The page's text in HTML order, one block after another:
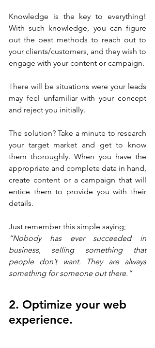
Knowledge is the key to everything!
With such knowledge, you can figure
out the best methods to reach out to
your clients/customers, and they wish to
engage with your content or campaign.
There will be situations were your leads
may feel unfamiliar with your concept
and reject you initially.
The solution? Take a minute to research
your target market and get to know
them thoroughly. When you have the
appropriate and complete data in hand,
create content or a campaign that will
entice them to provide you with their
details.
Just remember this simple saying;
“Nobody has ever succeeded in
business, selling something that
people don’t want. They are always
something for someone out there.”
2. Optimize your web
experience.